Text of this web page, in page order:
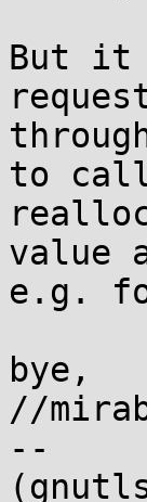
But it
to call
value
e.g.
bye,
//
--